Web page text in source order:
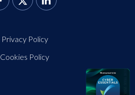
Privacy Policy
Cookies Policy